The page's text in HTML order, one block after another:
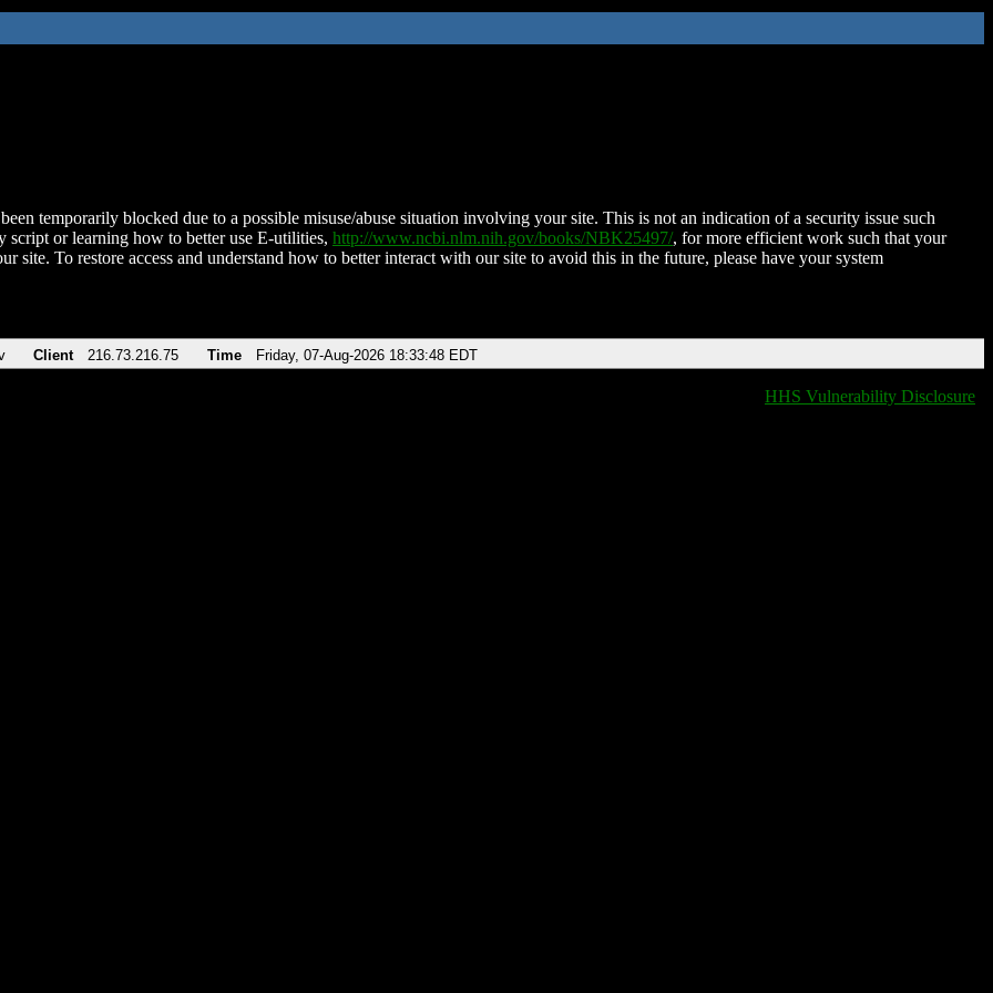
temporarily blocked due to a possible misuse/abuse situation involving your site. This is not an indication of a security issue such
script or learning how to better use E-utilities, http://www.ncbi.nlm.nih.gov/books/NBK25497/, for more efficient work such that your
site. To restore access and understand how to better interact with our site to avoid this in the future, please have your system
Client 216.73.216.75 Time Friday, 07-Aug-2026 18:33:48 EDT
HHS Vulnerability Disclosure